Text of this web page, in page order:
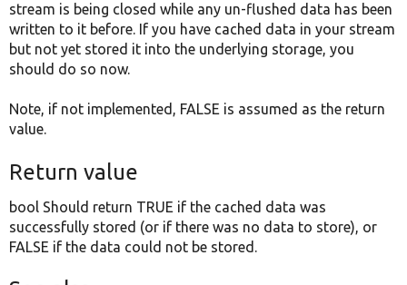
stream is being closed while any un-flushed data has been
written to it before. If you have cached data in your stream
but not yet stored it into the underlying storage, you
should do so now.
Note, if not implemented, FALSE is assumed as the return
value.
Return value
bool Should return TRUE if the cached data was
successfully stored (or if there was no data to store), or
FALSE if the data could not be stored.